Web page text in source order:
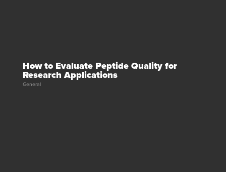
How to Evaluate Peptide Quality for
Research Applications
General